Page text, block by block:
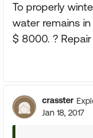
To properly
water remains
$ 8000. ?
crasster
Jan 18, 2017